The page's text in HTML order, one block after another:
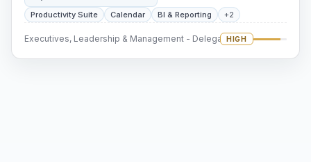
Productivity Suite
Calendar BI & Reporting +2
Executives, Leadership & Management - DelegationHIGH